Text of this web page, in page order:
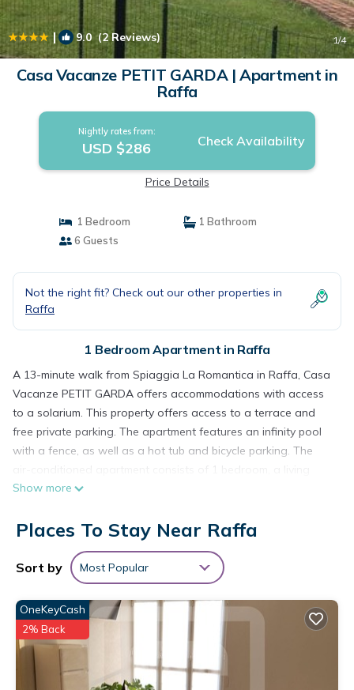
| 9.0 (2 Reviews) 1/4
Casa Vacanze PETIT GARDA | Apartment in
Raffa
Nightly rates from:
USD $286 Check Availability
Price Details
1 Bedroom
1 Bathroom
6 Guests
Not the right fit? Check out our other properties in
Raffa
1 Bedroom Apartment in Raffa
A 13-minute walk from Spiaggia La Romantica in Raffa, Casa
Vacanze PETIT GARDA offers accommodations with access
to a solarium. This property offers access to a terrace and
free private parking. The apartment features an infinity pool
with a fence, as well as a hot tub and bicycle parking. The
room, a fully equipped kitchen with a dishwasher and a
hot tub. Towels and bed linen are available in the apartment.
The property has an outdoor dining area. Guests can also
relax in the garden. Desenzano Castle is 8.4 miles from the
apartment, while Terme Sirmione - Virgilio is 12 miles from the
property. Verona Airport is 28 miles away.
Casa Vacanze PETIT GARDA is located in Raffa.
This 1 Bedroom Apartment is suitable for tourists and
travelers. It has several amenities that would guarantee your
Show more
Places To Stay Near Raffa
Sort by Most Popular
OneKeyCash
2% Back